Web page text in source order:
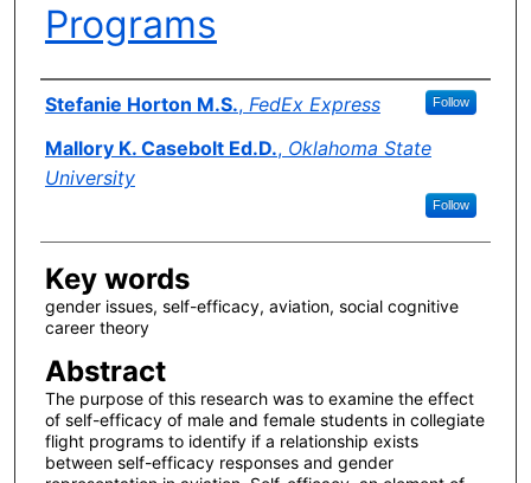
Programs
Author(s)
Stefanie Horton M.S., FedEx Express Follow
Mallory K. Casebolt Ed.D., Oklahoma State
University
Follow
Key words
gender issues, self-efficacy, aviation, social cognitive
career theory
Abstract
The purpose of this research was to examine the effect
of self-efficacy of male and female students in collegiate
flight programs to identify if a relationship exists
between self-efficacy responses and gender